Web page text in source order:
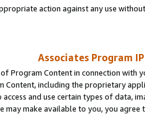
action against any use
Associates Program
of Program Content in connection
Content, including the proprietary
access and use certain types of data,
may make available to you, you agree